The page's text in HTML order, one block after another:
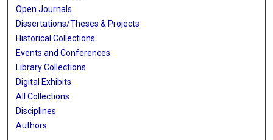
Open Journals
Dissertations/Theses & Projects
Historical Collections
Events and Conferences
Library Collections
Digital Exhibits
All Collections
Disciplines
Authors